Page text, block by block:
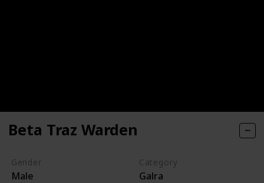
Beta Traz Warden
Gender
Male
Category
Galra